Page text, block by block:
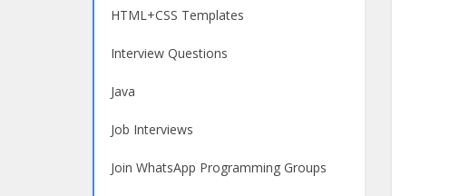
HTML+CSS Templates
Interview Questions
Java
Job Interviews
Join WhatsApp Programming Groups